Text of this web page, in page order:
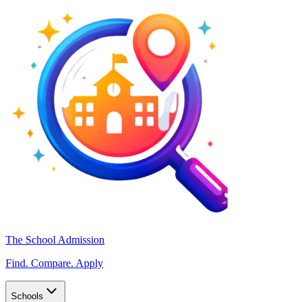
The School Admission
Find. Compare. Apply
Schools